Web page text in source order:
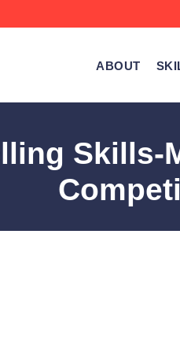
ABOUT
Skills-